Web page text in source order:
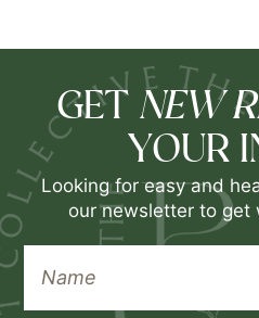
GET NEW
YOUR
Looking for easy and
our newsletter to get